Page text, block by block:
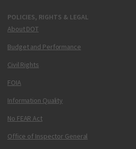
POLICIES, RIGHTS & LEGAL
About DOT
Budget and Performance
Civil Rights
FOIA
Information Quality
No FEAR Act
Office of Inspector General